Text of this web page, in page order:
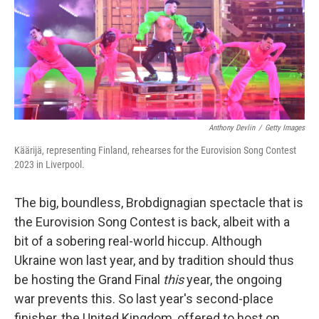
Anthony Devlin / Getty Images
Käärijä, representing Finland, rehearses for the Eurovision Song Contest
2023 in Liverpool.
The big, boundless, Brobdignagian spectacle that is
the Eurovision Song Contest is back, albeit with a
bit of a sobering real-world hiccup. Although
Ukraine won last year, and by tradition should thus
be hosting the Grand Final thisyear, the ongoing
war prevents this. So last year's second-place